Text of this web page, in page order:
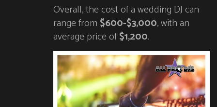
Overall, the cost of a wedding DJ can
range from $600-$3,000, with an
average price of$1,200.